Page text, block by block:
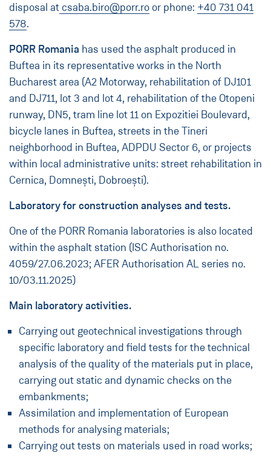
disposal at csaba.biro@porr.ro or phone: +40 731 041
578.
PORR Romania has used the asphalt produced in
Buftea in its representative works in the North
Bucharest area (A2 Motorway, rehabilitation of DJ101
and DJ711, lot 3 and lot 4, rehabilitation of the Otopeni
runway, DN5, tram line lot 11 on Expozitiei Boulevard,
bicycle lanes in Buftea, streets in the Tineri
neighborhood in Buftea, ADPDU Sector 6, or projects
within local administrative units: street rehabilitation in
Cernica, Domnești, Dobroești).
Laboratory for construction analyses and tests.
One of the PORR Romania laboratories is also located
within the asphalt station (ISC Authorisation no.
4059/27.06.2023; AFER Authorisation AL series no.
10/03.11.2025)
Main laboratory activities.
Carrying out geotechnical investigations through
specific laboratory and field tests for the technical
analysis of the quality of the materials put in place,
carrying out static and dynamic checks on the
embankments;
Assimilation and implementation of European
methods for analysing materials;
Carrying out tests on materials used in road works;